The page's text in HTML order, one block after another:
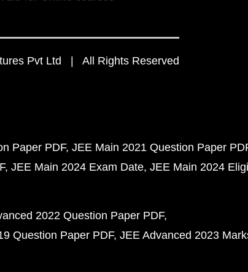
Pvt Ltd | All Rights Reserved
Paper PDF JEE Main 2021 Question Paper
JEE Main 2024 Exam Date JEE Main 2024
2022 Question Paper PDF
Question Paper PDF JEE Advanced 2023